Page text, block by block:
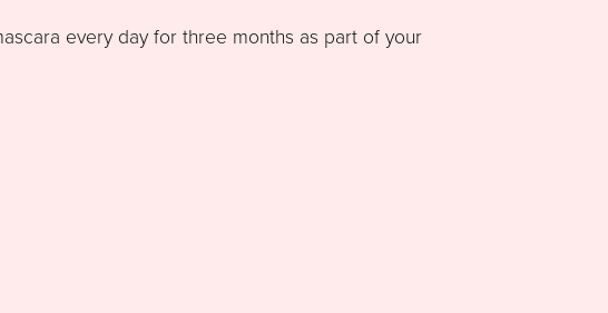
every day for three months as part of your